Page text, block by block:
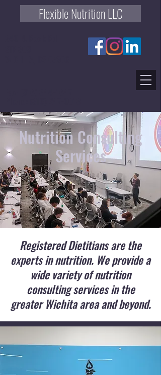
Flexible Nutrition LLC
Nutrition Consulting
Services
Registered Dietitians are the
experts in nutrition. We provide a
wide variety of nutrition
consulting services in the
greater Wichita area and beyond.